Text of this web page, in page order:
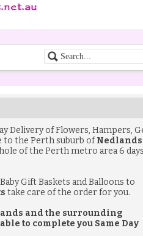
Delivery ofFlowers, Hampers,
to the Perth suburb of
of the Perth metro area 6
Baby Gift Baskets andBalloons to
take care of the order for you.
and the surrounding
to complete you Same Day